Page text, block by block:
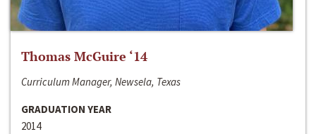
Thomas McGuire ‘14
Curriculum Manager, Newsela, Texas
GRADUATION YEAR
2014